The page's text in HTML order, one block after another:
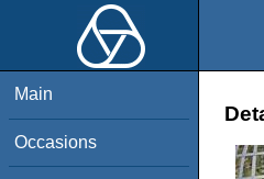
Main
Occasions